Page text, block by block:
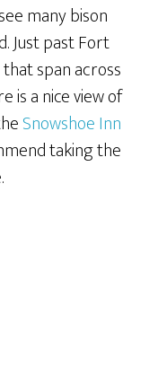
many bison
Just past Fort
span across
is a nice view of
Snowshoe Inn
taking the